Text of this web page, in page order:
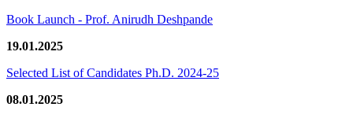
Book Launch - Prof. Anirudh Deshpande
19.01.2025
Selected List of Candidates Ph.D. 2024-25
08.01.2025